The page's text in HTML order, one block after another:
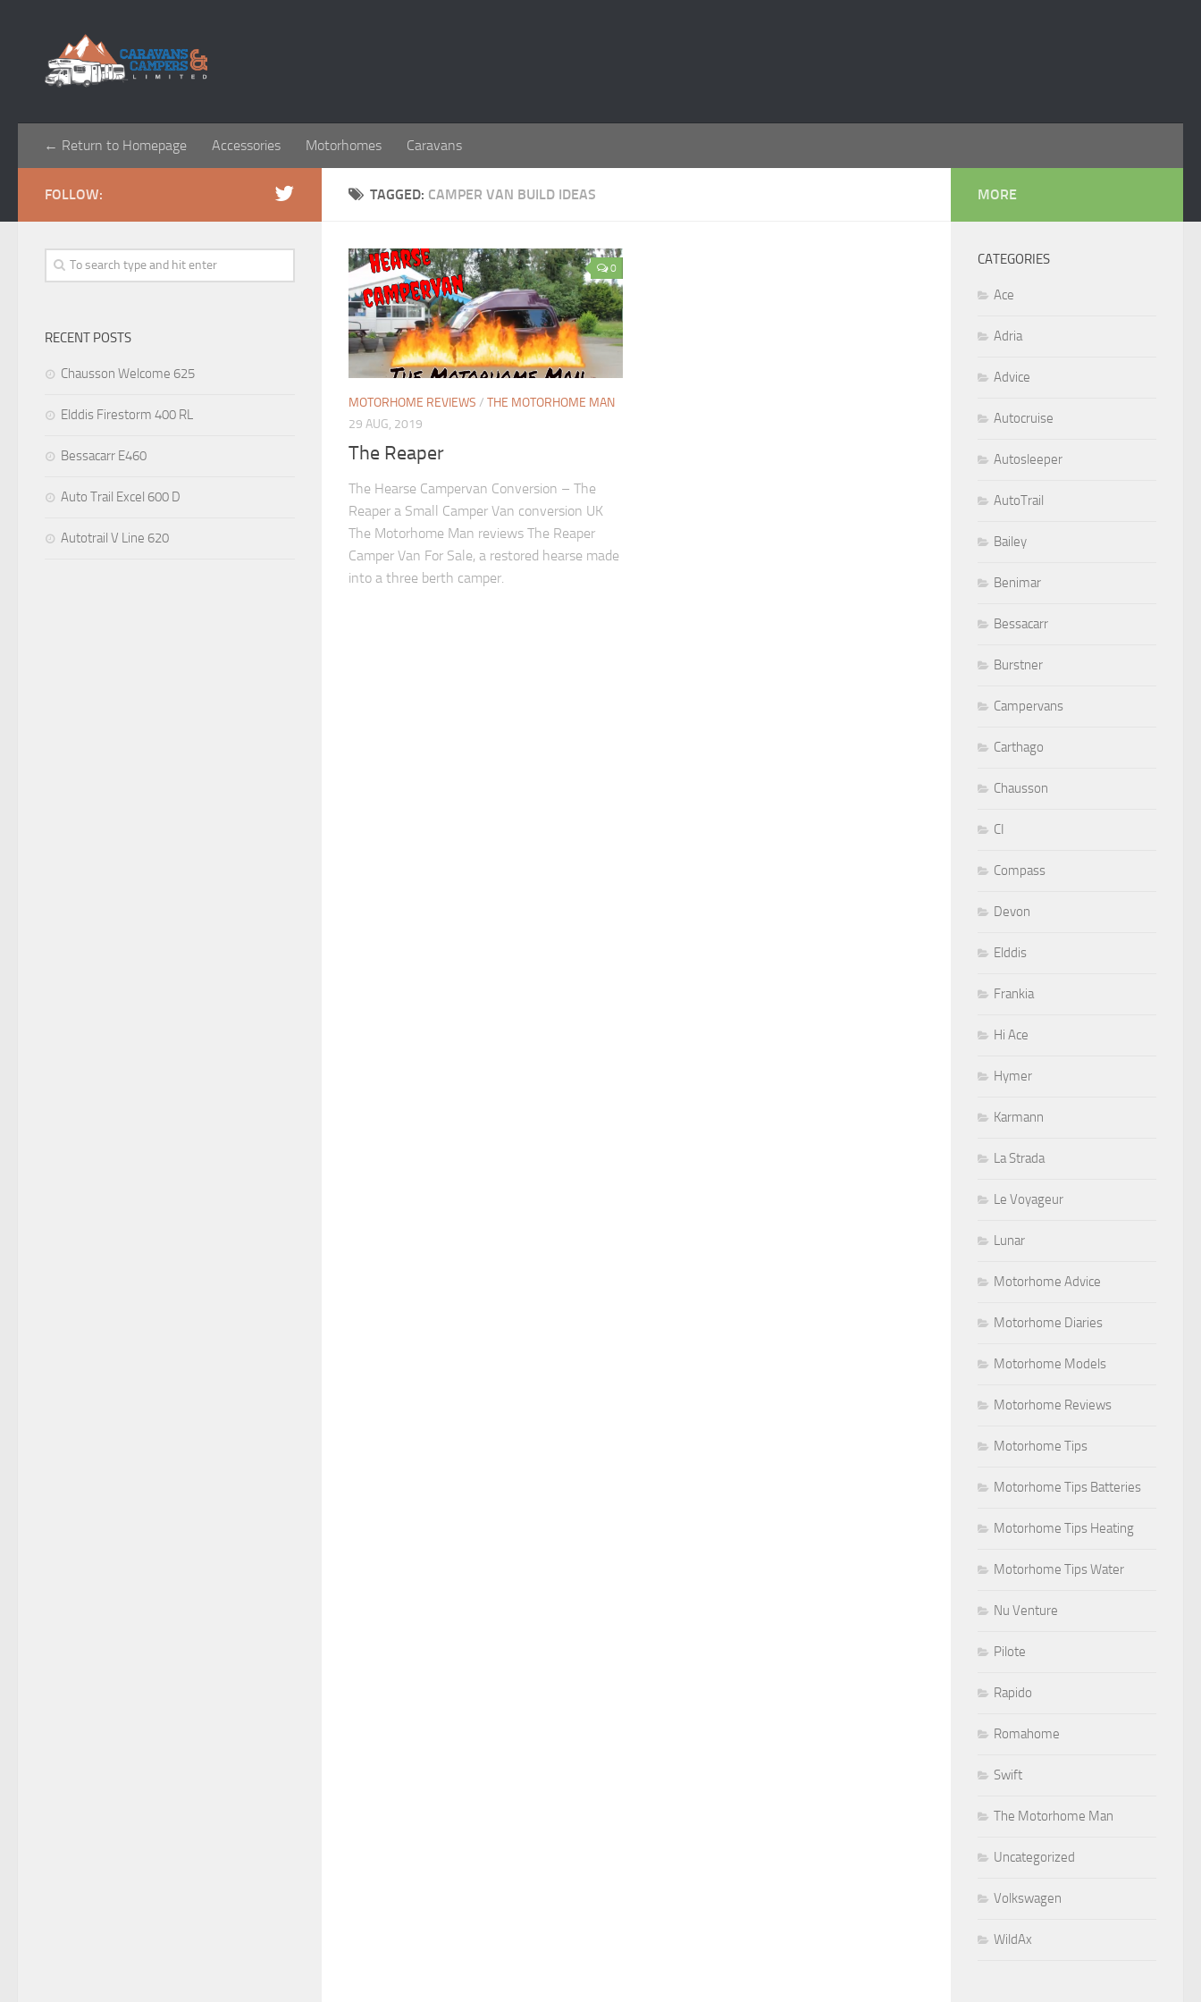
← Return to Homepage Accessories Motorhomes Caravans
TAGGED: CAMPER VAN BUILD IDEAS
0
MOTORHOME REVIEWS / THE MOTORHOME MAN
29 AUG, 2019
The Reaper
The Hearse Campervan Conversion – The
Reaper a Small Camper Van conversion UK
The Motorhome Man reviews The Reaper
Camper Van For Sale, a restored hearse made
into a three berth camper.
FOLLOW:
RECENT POSTS
Chausson Welcome 625
Elddis Firestorm 400 RL
Bessacarr E460
Auto Trail Excel 600 D
Autotrail V Line 620
MORE
CATEGORIES
Ace
Adria
Advice
Autocruise
Autosleeper
AutoTrail
Bailey
Benimar
Bessacarr
Burstner
Campervans
Carthago
Chausson
CI
Compass
Devon
Elddis
Frankia
Hi Ace
Hymer
Karmann
La Strada
Le Voyageur
Lunar
Motorhome Advice
Motorhome Diaries
Motorhome Models
Motorhome Reviews
Motorhome Tips
Motorhome Tips Batteries
Motorhome Tips Heating
Motorhome Tips Water
Nu Venture
Pilote
Rapido
Romahome
Swift
The Motorhome Man
Uncategorized
Volkswagen
WildAx